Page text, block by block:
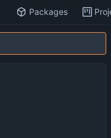
Packages